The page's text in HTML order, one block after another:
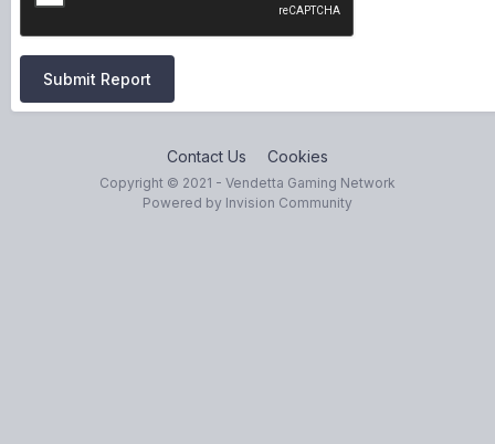
Submit Report
Contact Us Cookies
Copyright © 2021 - Vendetta Gaming Network
Powered by Invision Community